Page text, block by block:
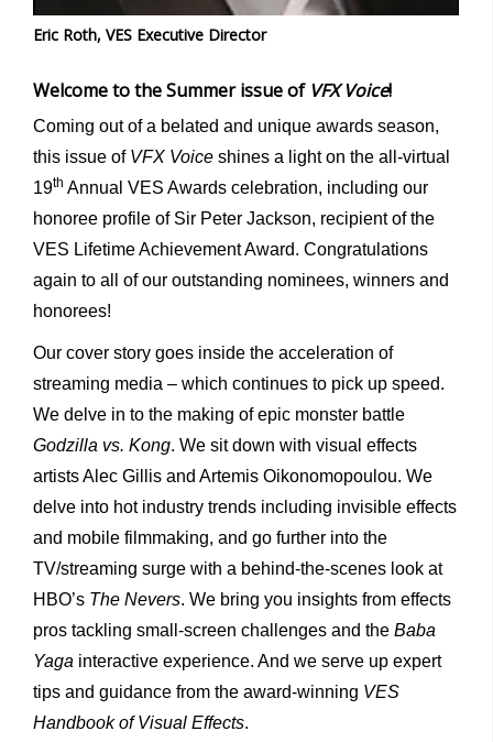
Eric Roth, VES Executive Director
Welcome to the Summer issue of VFX Voice!
Coming out of a belated and unique awards season,
this issue of VFX Voice shines a light on the all-virtual
19th Annual VES Awards celebration, including our
honoree profile of Sir Peter Jackson, recipient of the
VES Lifetime Achievement Award. Congratulations
again to all of our outstanding nominees, winners and
honorees!
Our cover story goes inside the acceleration of
streaming media – which continues to pick up speed.
We delve in to the making of epic monster battle
Godzilla vs. Kong. We sit down with visual effects
artists Alec Gillis and Artemis Oikonomopoulou. We
delve into hot industry trends including invisible effects
and mobile filmmaking, and go further into the
TV/streaming surge with a behind-the-scenes look at
HBO’s The Nevers. We bring you insights from effects
pros tackling small-screen challenges and the Baba
Yaga interactive experience. And we serve up expert
tips and guidance from the award-winning VES
Handbook of Visual Effects.